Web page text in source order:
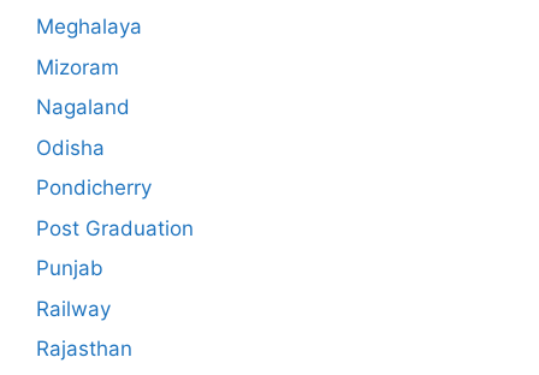
Meghalaya
Mizoram
Nagaland
Odisha
Pondicherry
Post Graduation
Punjab
Railway
Rajasthan